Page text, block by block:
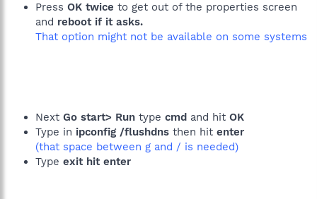
Press OK twice to get out of the properties screen
and reboot if it asks.
That option might not be available on some systems
Next Go start> Run type cmd and hit OK
Type in ipconfig /flushdns then hit enter
(that space between g and / is needed)
Type exit hit enter